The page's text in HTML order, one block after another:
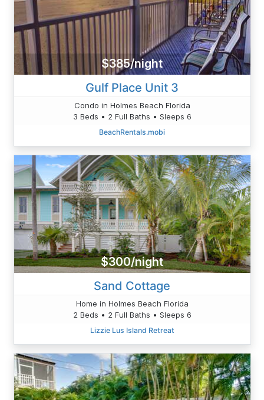
$385/night
Gulf Place Unit 3
Condo in Holmes Beach Florida
3 Beds • 2 Full Baths • Sleeps 6
BeachRentals.mobi
$300/night
Sand Cottage
Home in Holmes Beach Florida
2 Beds • 2 Full Baths • Sleeps 6
Lizzie Lus Island Retreat